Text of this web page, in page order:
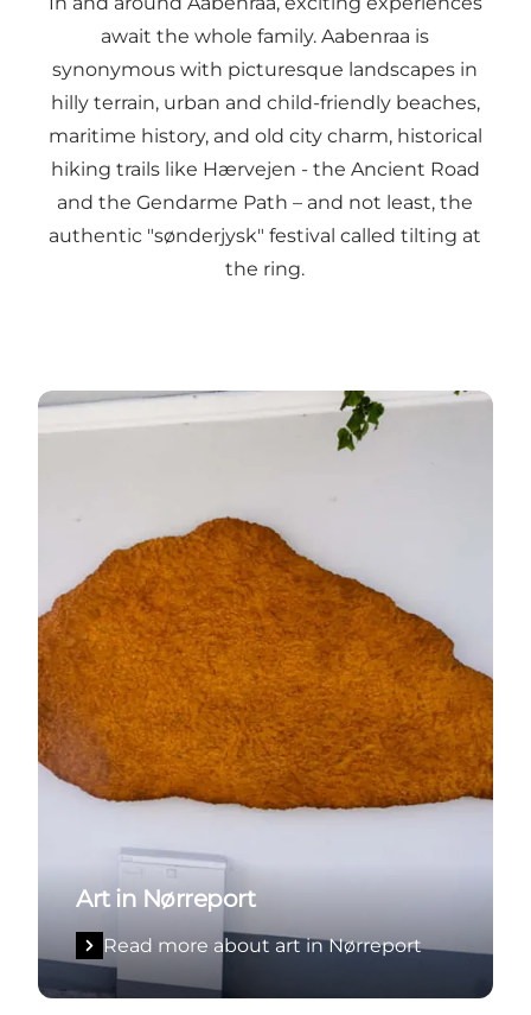
await the whole family. Aabenraa is
synonymous with picturesque landscapes in
hilly terrain, urban and child-friendly beaches,
maritime history, and old city charm, historical
hiking trails like Hærvejen - the Ancient Road
and theGendarme Path – and not least, the
authentic "sønderjysk" festival calledtilting at
the ring.
Read more about art in Nørreport
Art in Nørreport
Read more about art in Nørreport